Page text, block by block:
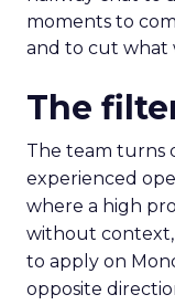
moments to
and to cut what
The
The team turns
experienced
where a high
without
to apply on
opposite